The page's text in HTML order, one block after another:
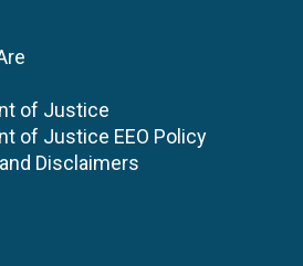
of Justice
of Justice EEO Policy
Disclaimers